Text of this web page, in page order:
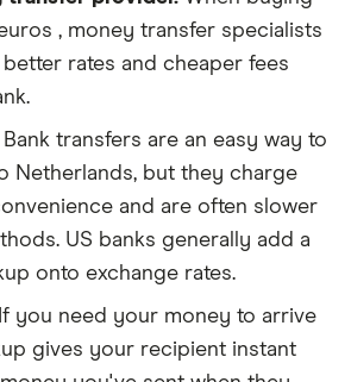
, money transfer specialists
rates and cheaper fees
Bank transfers are an easy way to
Netherlands, but they charge
and are often slower
US banks generally add a
onto exchange rates.
If you need your money to arrive
gives your recipient instant